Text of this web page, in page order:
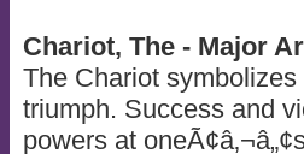
Chariot, The - Major
The Chariot
triumph. Success and
powers at